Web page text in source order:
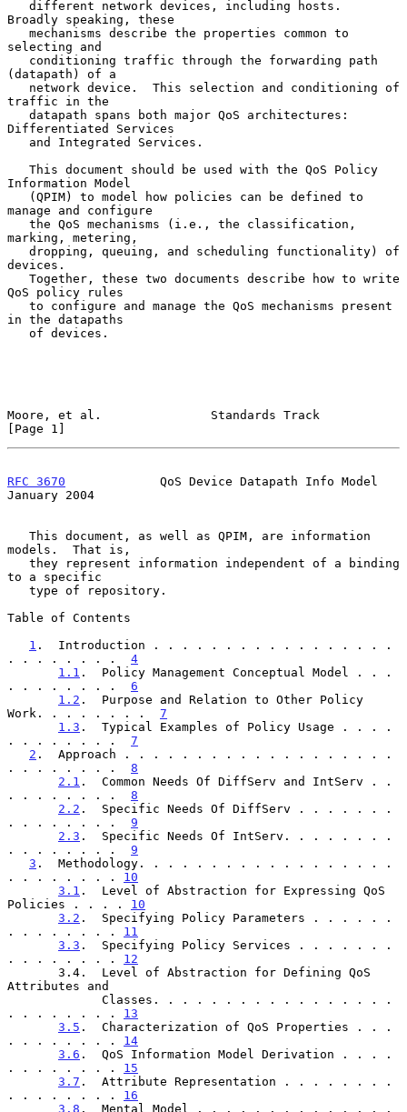
Broadly speaking, these
selecting and
(datapath) of a
traffic in the
Differentiated Services
Information Model
manage and configure
marking, metering,
devices.
QoS policy rules
in the datapaths
Moore, et al.               Standards Track
[Page 1]
RFC 3670
             QoS Device Datapath Info Model
January 2004
models.  That is,
to a specific
Table of Contents
1 .  Introduction . . . . . . . . . . . . . . . . .
. . . . . . . . 4
1.1 .  Policy Management Conceptual Model . . .
. . . . . . . . 6
1.2 .  Purpose and Relation to Other Policy
Work. . . . . . . . 7
1.3 .  Typical Examples of Policy Usage . . . .
. . . . . . . . 7
2 .  Approach . . . . . . . . . . . . . . . . . . .
. . . . . . . . 8
2.1 .  Common Needs Of DiffServ and IntServ . .
. . . . . . . . 8
2.2 .  Specific Needs Of DiffServ . . . . . . .
. . . . . . . . 9
2.3 .  Specific Needs Of IntServ. . . . . . . .
. . . . . . . . 9
3 .  Methodology. . . . . . . . . . . . . . . . . .
. . . . . . . . 10
3.1 .  Level of Abstraction for Expressing QoS
Policies . . . . 10
3.2 .  Specifying Policy Parameters . . . . . .
. . . . . . . . 11
3.3 .  Specifying Policy Services . . . . . . .
. . . . . . . . 12
Attributes and
. . . . . . . . 13
3.5 .  Characterization of QoS Properties . . .
. . . . . . . . 14
3.6 .  QoS Information Model Derivation . . . .
. . . . . . . . 15
3.7 .  Attribute Representation . . . . . . . .
. . . . . . . . 16
3.8 .  Mental Model . . . . . . . . . . . . . .